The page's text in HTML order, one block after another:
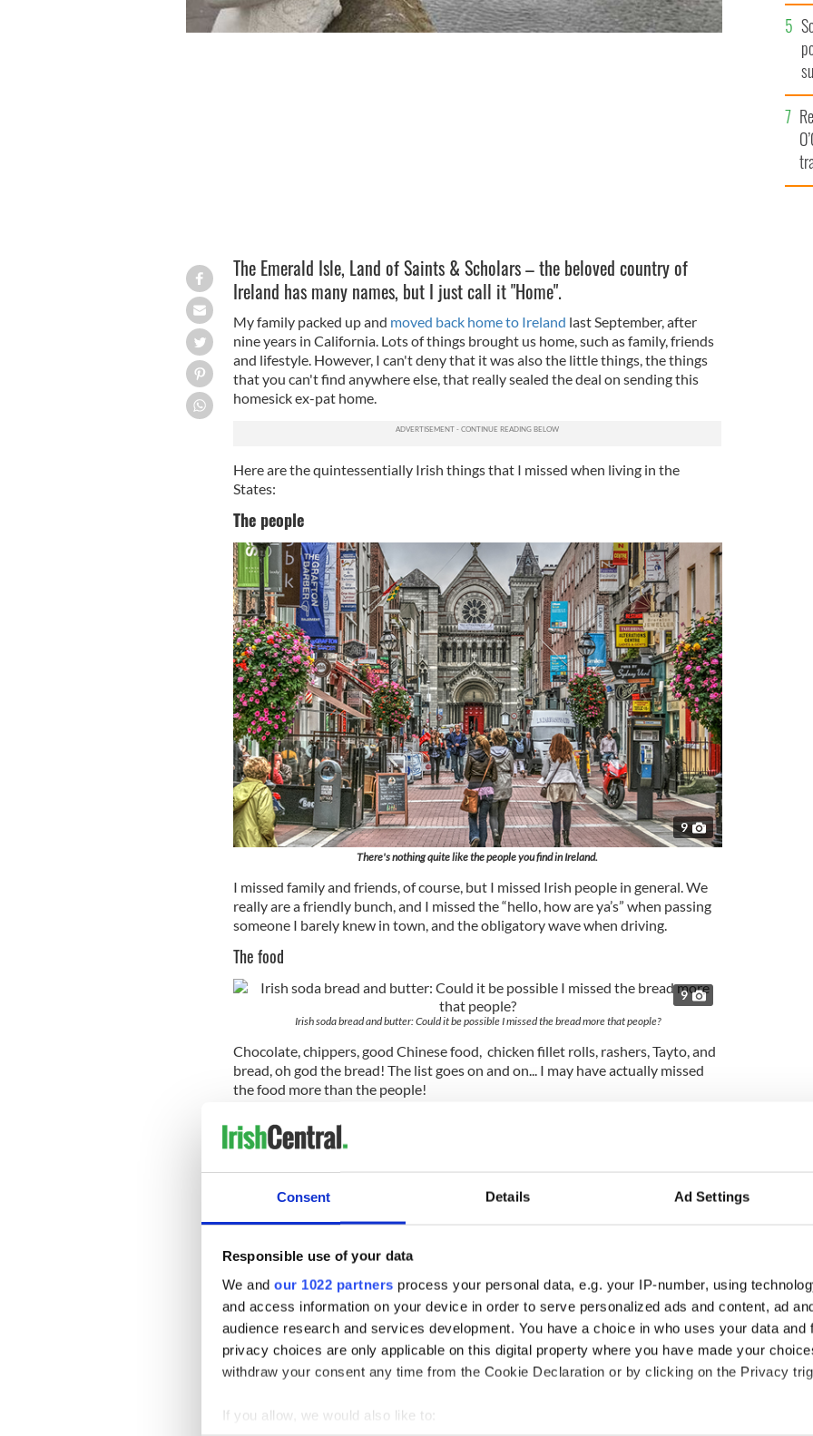
Consent Details Ad Settings
Responsible use of your data
We and our 1022 partners process your personal data, e.g. your IP-number, using
and access information on your device in order to serve personalized ads and content, ad
audience research and services development. You have a choice in who uses your data and
privacy choices are only applicable on this digital property where you have made your
withdraw your consent any time from the Cookie Declaration or by clicking on the Privacy
If you allow, we would also like to:
The Emerald Isle, Land of Saints & Scholars – the beloved country of
Ireland has many names, but I just call it "Home".
My family packed up and moved back home to Ireland last September, after
nine years in California. Lots of things brought us home, such as family, friends
and lifestyle. However, I can't deny that it was also the little things, the things
that you can't find anywhere else, that really sealed the deal on sending this
homesick ex-pat home.
Here are the quintessentially Irish things that I missed when living in the
States:
The people
9
There's nothing quite like the people you find in Ireland.
I missed family and friends, of course, but I missed Irish people in general. We
really are a friendly bunch, and I missed the “hello, how are ya’s” when passing
someone I barely knew in town, and the obligatory wave when driving.
The food
9
Irish soda bread and butter: Could it be possible I missed the bread more that people?
Chocolate, chippers, good Chinese food, chicken fillet rolls, rashers, Tayto, and
bread, oh god the bread! The list goes on and on... I may have actually missed
the food more than the people!
The craic